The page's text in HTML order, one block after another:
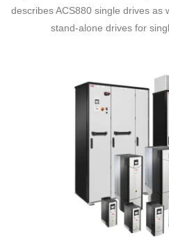
describes ACS880 single drives as
stand-alone drives for